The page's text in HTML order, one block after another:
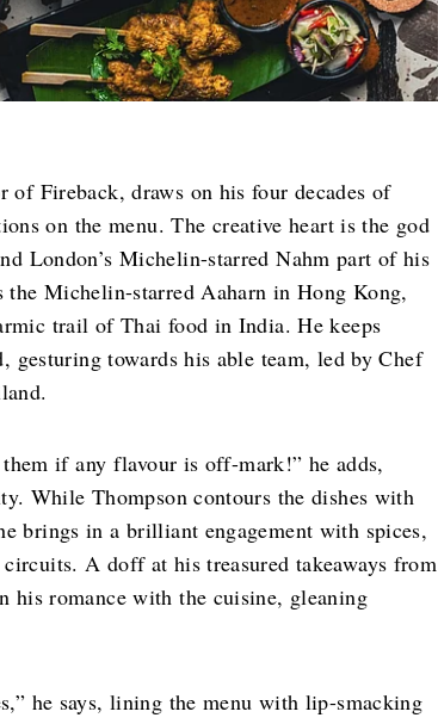
Fireback, draws on his four decades of
on the menu. The creative heart is the god
London’s Michelin-starred Nahm part of his
the Michelin-starred Aaharn in Hong Kong,
trail of Thai food in India. He keeps
gesturing towards his able team, led by Chef
if any flavour is off-mark!” he adds,
While Thompson contours the dishes with
brings in a brilliant engagement with spices,
A doff at his treasured takeaways from
his romance with the cuisine, gleaning
he says, lining the menu with lip-smacking